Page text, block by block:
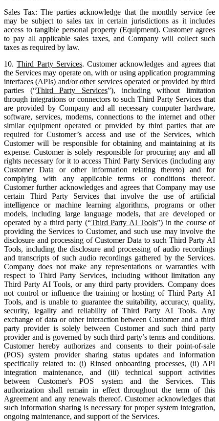
Sales Tax: The parties acknowledge that the monthly service fee
may be subject to sales tax in certain jurisdictions as it includes
access to tangible personal property (Equipment). Customer agrees
to pay all applicable sales taxes, and Company will collect such
taxes as required by law.
10.Third Party Services. Customer acknowledges and agrees that
the Services may operate on, with or using application programming
interfaces (APIs) and/or other services operated or provided by third
parties (“Third Party Services”), including without limitation
through integrations or connectors to such Third Party Services that
are provided by Company and all necessary computer hardware,
software, services, modems, connections to the internet and other
similar equipment operated or provided by third parties that are
required for Customer’s access and use of the Services, which
Customer will be responsible for obtaining and maintaining at its
expense. Customer is solely responsible for procuring any and all
rights necessary for it to access Third Party Services (including any
Customer Data or other information relating thereto) and for
complying with any applicable terms or conditions thereof.
Customer further acknowledges and agrees that Company may use
certain Third Party Services that involve the use of artificial
intelligence or machine learning algorithms, programs or other
models, including large language models, that are developed or
operated by a third party (“Third Party AI Tools”) in the course of
providing the Services to Customer, and such use may involve the
disclosure and processing of Customer Data to such Third Party AI
Tools, including the disclosure and processing of audio recordings
and transcripts of such audio recordings gathered by the Services.
Company does not make any representations or warranties with
respect to Third Party Services, including without limitation any
Third Party AI Tools, or any third party providers. Company does
not control or influence the training or hosting of Third Party AI
Tools, and is unable to guarantee the suitability, accuracy, quality,
security, legality and reliability of Third Party AI Tools. Any
exchange of data or other interaction between Customer and a third
party provider is solely between Customer and such third party
provider and is governed by such third party’s terms and conditions.
Customer hereby authorizes and consents to their point-of-sale
(POS) system provider sharing status updates and information
specifically related to: (i) Rinsed onboarding processes, (ii) API
integration maintenance, and (iii) technical support activities
between Customer's POS system and the Services. This
authorization shall remain in effect throughout the term of this
Agreement and any renewals thereof. Customer acknowledges that
such information sharing is necessary for proper system integration,
ongoing maintenance, and support of the Services.